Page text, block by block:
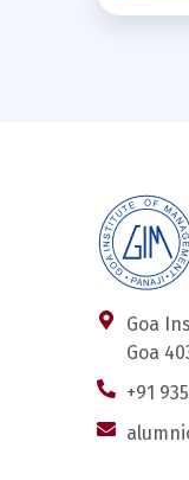
Goa
Goa
+91